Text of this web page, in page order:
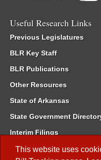
This website uses
Useful Research Links
Previous Legislatures
BLR Key Staff
BLR Publications
Other Resources
State of Arkansas
State Government
Interim Filings
Committee Room